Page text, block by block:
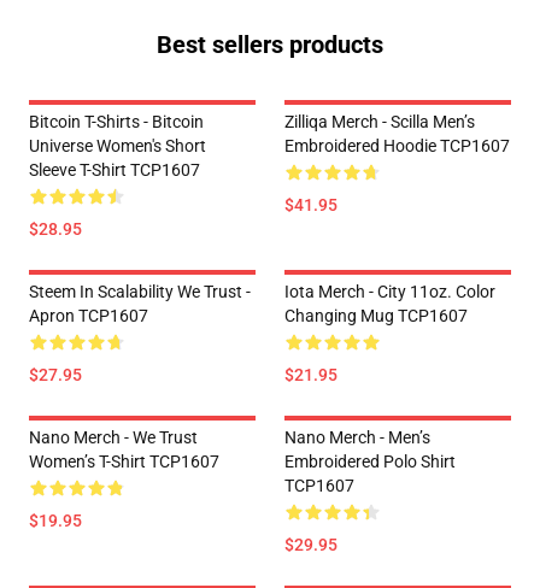
Best sellers products
Bitcoin T-Shirts - Bitcoin
Universe Women's Short
Sleeve T-Shirt TCP1607
$28.95
Zilliqa Merch - Scilla Men’s
Embroidered Hoodie TCP1607
$41.95
Steem In Scalability We Trust -
Apron TCP1607
$27.95
Iota Merch - City 11oz. Color
Changing Mug TCP1607
$21.95
Nano Merch - We Trust
Women’s T-Shirt TCP1607
$19.95
Nano Merch - Men’s
Embroidered Polo Shirt
TCP1607
$29.95